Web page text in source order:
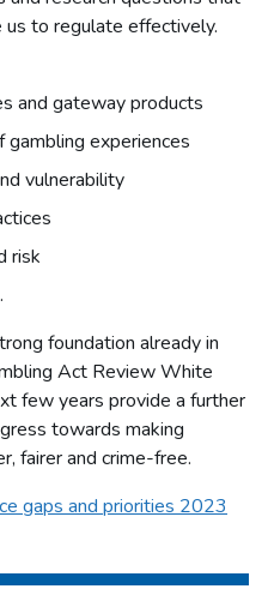
to regulate effectively.
and gateway products
gambling experiences
vulnerability
risk
foundation already in
Act Review White
few years provide a further
towards making
fairer and crime-free.
gaps and priorities 2023